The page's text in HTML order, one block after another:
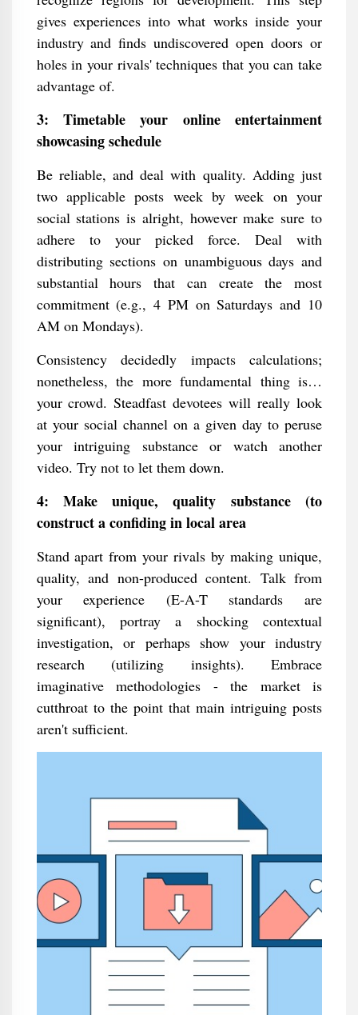
gives experiences into what works inside your
industry and finds undiscovered open doors or
holes in your rivals' techniques that you can take
advantage of.
3: Timetable your online entertainment
showcasing schedule
Be reliable, and deal with quality. Adding just
two applicable posts week by week on your
social stations is alright, however make sure to
adhere to your picked force. Deal with
distributing sections on unambiguous days and
substantial hours that can create the most
commitment (e.g., 4 PM on Saturdays and 10
AM on Mondays).
Consistency decidedly impacts calculations;
nonetheless, the more fundamental thing is…
your crowd. Steadfast devotees will really look
at your social channel on a given day to peruse
your intriguing substance or watch another
video. Try not to let them down.
4: Make unique, quality substance (to
construct a confiding in local area
Stand apart from your rivals by making unique,
quality, and non-produced content. Talk from
your experience (E-A-T standards are
significant), portray a shocking contextual
investigation, or perhaps show your industry
research (utilizing insights). Embrace
imaginative methodologies - the market is
cutthroat to the point that main intriguing posts
aren't sufficient.